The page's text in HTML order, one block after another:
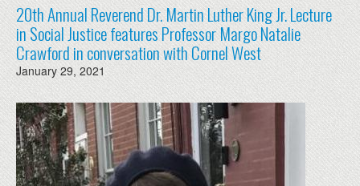
20th Annual Reverend Dr. Martin Luther King Jr. Lecture
in Social Justice features Professor Margo Natalie
Crawford in conversation with Cornel West
January 29, 2021